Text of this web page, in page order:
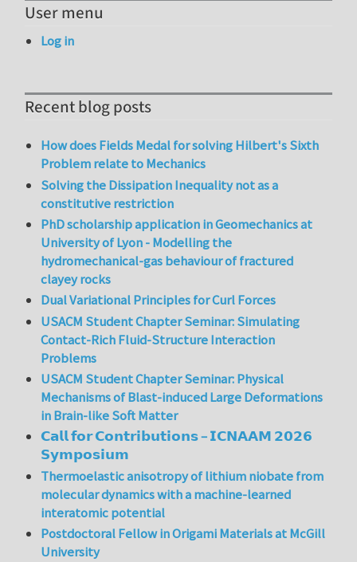
User menu
Log in
Recent blog posts
How does Fields Medal for solving Hilbert's Sixth
Problem relate to Mechanics
Solving the Dissipation Inequality not as a
constitutive restriction
PhD scholarship application in Geomechanics at
University of Lyon - Modelling the
hydromechanical-gas behaviour of fractured
clayey rocks
Dual Variational Principles for Curl Forces
USACM Student Chapter Seminar: Simulating
Contact-Rich Fluid-Structure Interaction
Problems
USACM Student Chapter Seminar: Physical
Mechanisms of Blast-induced Large Deformations
in Brain-like Soft Matter
𝗖𝗮𝗹𝗹 𝗳𝗼𝗿 𝗖𝗼𝗻𝘁𝗿𝗶𝗯𝘂𝘁𝗶𝗼𝗻𝘀 – 𝗜𝗖𝗡𝗔𝗔𝗠 𝟮𝟬𝟮𝟲
𝗦𝘆𝗺𝗽𝗼𝘀𝗶𝘂𝗺
Thermoelastic anisotropy of lithium niobate from
molecular dynamics with a machine-learned
interatomic potential
Postdoctoral Fellow in Origami Materials at McGill
University